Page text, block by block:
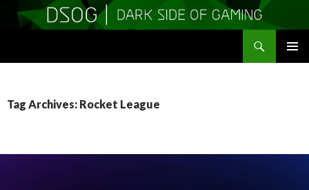
Tag Archives: Rocket League